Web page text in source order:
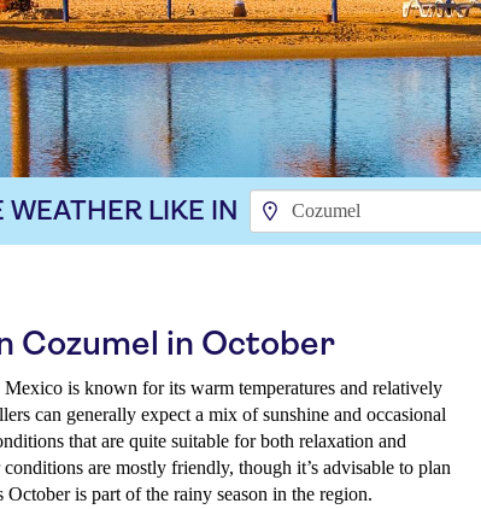
LIKE IN
Cozumel in October
is known for its warm temperatures and relatively
can generally expect a mix of sunshine and occasional
that are quite suitable for both relaxation and
are mostly friendly, though it’s advisable to plan
October is part of the rainy season in the region.